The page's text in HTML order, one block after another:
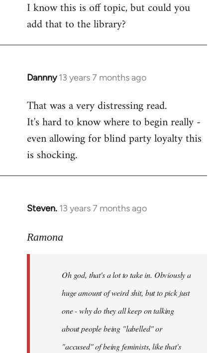
I know this is off topic, but could you
add that to the library?
Dannny 13 years 7 months ago
In
to
Welcome
libcom.org
That was a very distressing read.
It's hard to know where to begin really -
even allowing for blind party loyalty this
is shocking.
Steven. 13 years 7 months ago
In
to
libcom.org
Ramona
Oh god, that's a lot to take in. Obviously a
huge amount of weird shit, but to pick just
one - why do they all keep on talking
about people being "labelled" or
"accused" of being feminists, like that's